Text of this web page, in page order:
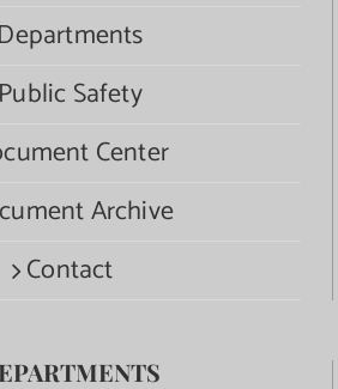
Departments
Public Safety
Center
Archive
Contact